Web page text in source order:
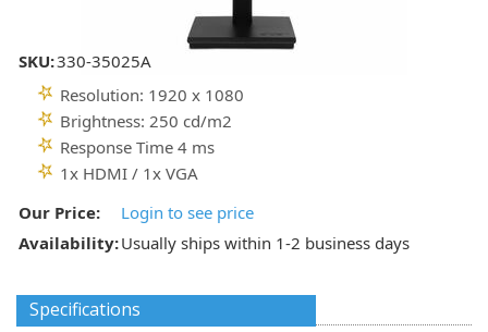
SKU:330-35025A
Resolution: 1920 x 1080
Brightness: 250 cd/m2
Response Time 4 ms
1x HDMI / 1x VGA
Our Price:
Login to see price
Availability:Usually ships within 1-2 business days
Specifications